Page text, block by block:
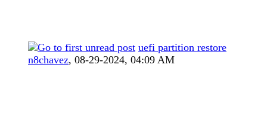
uefi partition restore
n8chavez, 08-29-2024, 04:09 AM